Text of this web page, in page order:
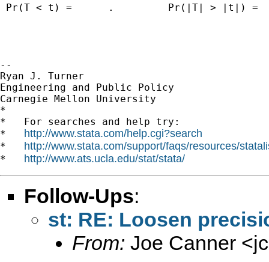
Pr(T < t) =      .         Pr(|T| > |t|)
--
Ryan J. Turner
Engineering and Public Policy
Carnegie Mellon University
*
*   For searches and help try:
* http://www.stata.com/help.cgi?search
* http://www.stata.com/support/faqs/resources/
* http://www.ats.ucla.edu/stat/stata/
Follow-Ups:
st: RE: Loosen
From: Joe Canner <